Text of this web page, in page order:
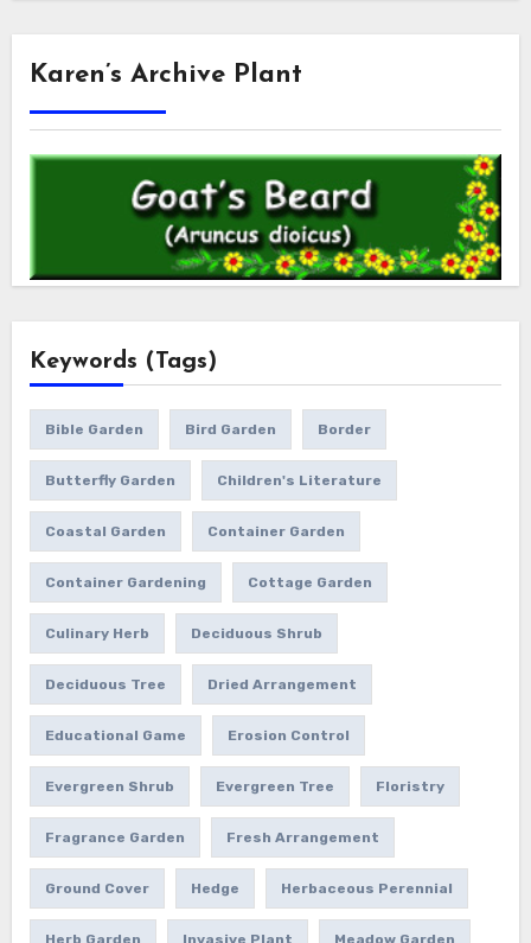
Karen’s Archive Plant
Keywords (Tags)
Bible Garden Bird Garden Border
Butterfly Garden Children's Literature
Coastal Garden Container Garden
Container Gardening Cottage Garden
Culinary Herb Deciduous Shrub
Deciduous Tree Dried Arrangement
Educational Game Erosion Control
Evergreen Shrub Evergreen Tree Floristry
Fragrance Garden Fresh Arrangement
Ground Cover Hedge Herbaceous Perennial
Herb Garden Invasive Plant Meadow Garden